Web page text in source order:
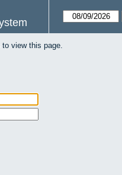
view this page.